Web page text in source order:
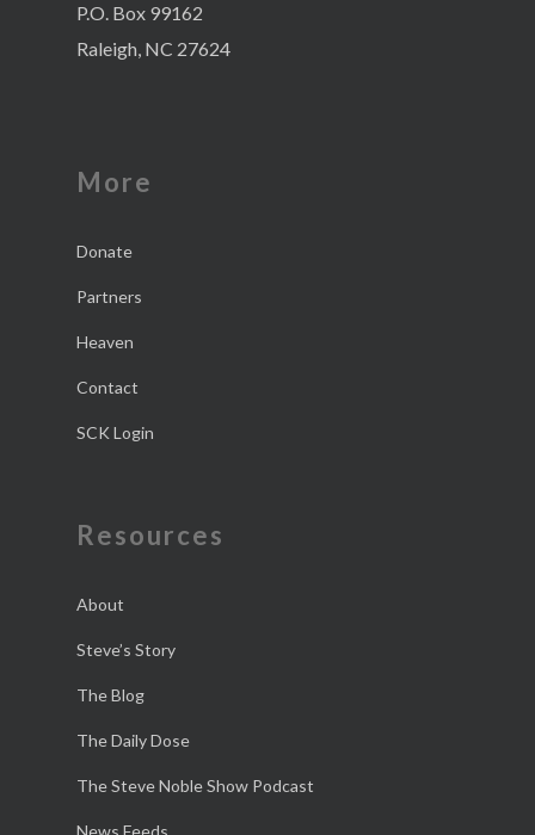
P.O. Box 99162
Raleigh, NC 27624
More
Donate
Partners
Heaven
Contact
SCK Login
Resources
About
Steve’s Story
The Blog
The Daily Dose
The Steve Noble Show Podcast